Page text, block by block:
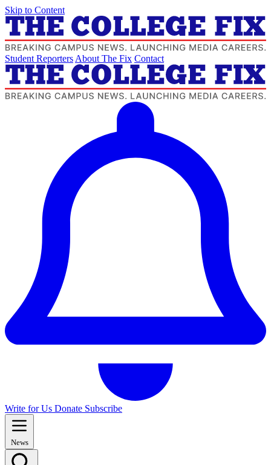
Skip to Content
Student Reporters About The Fix Contact
Write for Us Donate Subscribe
News